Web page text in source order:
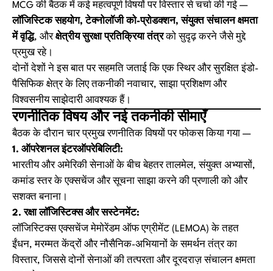
MCG की बैठक में कई महत्वपूर्ण विषयों पर विस्तार से चर्चा की गई —
लॉजिस्टिक सहयोग, टेक्नोलॉजी को-प्रोडक्शन, संयुक्त संचालन क्षमता
में वृद्धि, औरक्षेत्रीय सुरक्षा प्रतिक्रिया तंत्रको सुदृढ़ करने जैसे मुद्दे
प्रमुख रहे।
दोनों देशों ने इस बात पर सहमति जताई कि एक स्थिर और सुरक्षित इंडो-
पैसिफिक क्षेत्र के लिए तकनीकी नवाचार, साझा प्रशिक्षण और
विश्वसनीय साझेदारी आवश्यक हैं।
रणनीतिक विषय और नई तकनीकी सीमाएँ
बैठक के दौरान चार प्रमुख रणनीतिक विषयों पर फोकस किया गया —
1. ऑपरेशनल इंटरऑपरेबिलिटी:
भारतीय और अमेरिकी सेनाओं के बीच बेहतर तालमेल, संयुक्त अभ्यासों,
कमांड स्तर के एक्सचेंज और सूचना साझा करने की प्रणाली को और
सशक्त बनाना।
2. रक्षा लॉजिस्टिक्स और सस्टेनमेंट:
लॉजिस्टिक्स एक्सचेंज मेमोरेंडम ऑफ एग्रीमेंट (LEMOA) के तहत
ईंधन, मरम्मत केंद्रों और नौसैनिक-अभियानों के समर्थन तंत्र का
विस्तार, जिससे दोनों सेनाओं की तत्परता और दूरदराज़ संचालन क्षमता